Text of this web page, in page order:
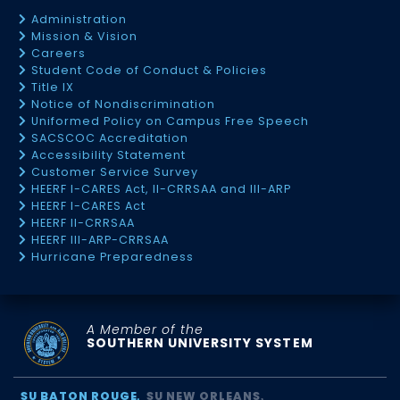
Administration
Mission & Vision
Careers
Student Code of Conduct & Policies
Title IX
Notice of Nondiscrimination
Uniformed Policy on Campus Free Speech
SACSCOC Accreditation
Accessibility Statement
Customer Service Survey
HEERF I-CARES Act, II-CRRSAA and III-ARP
HEERF I-CARES Act
HEERF II-CRRSAA
HEERF III-ARP-CRRSAA
Hurricane Preparedness
A Member of the
SOUTHERN UNIVERSITY SYSTEM
SU BATON ROUGE SU NEW ORLEANS